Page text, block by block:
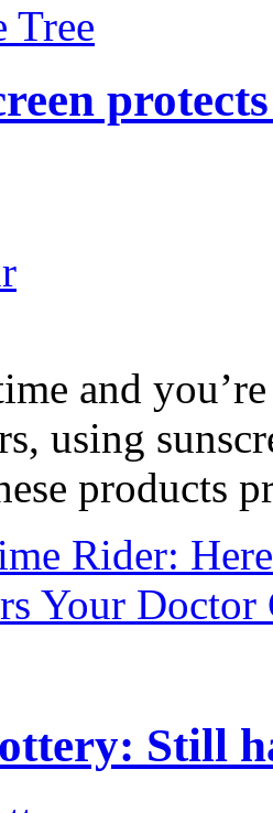
Tree
and
using
products
Rider:
Your Doctor
Still